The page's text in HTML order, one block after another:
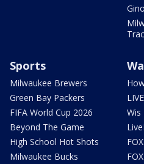
Sports
Milwaukee Brewers
Green Bay Packers
FIFA World Cup 2026
Beyond The Game
High School Hot Shots
Milwaukee Bucks
Wis